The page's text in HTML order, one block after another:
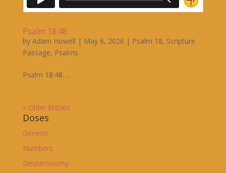
Psalm 18:48
by Adam Howell | May 6, 2026 | Psalm 18, Scripture
Passage, Psalms
Psalm 18:48 ...
« Older Entries
Doses
Genesis
Numbers
Deuteronomy